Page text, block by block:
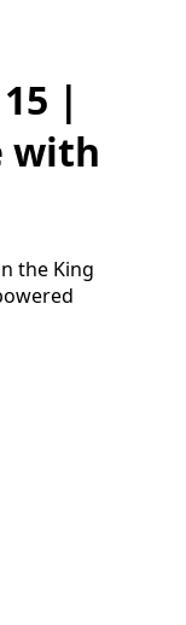
|
with
the King